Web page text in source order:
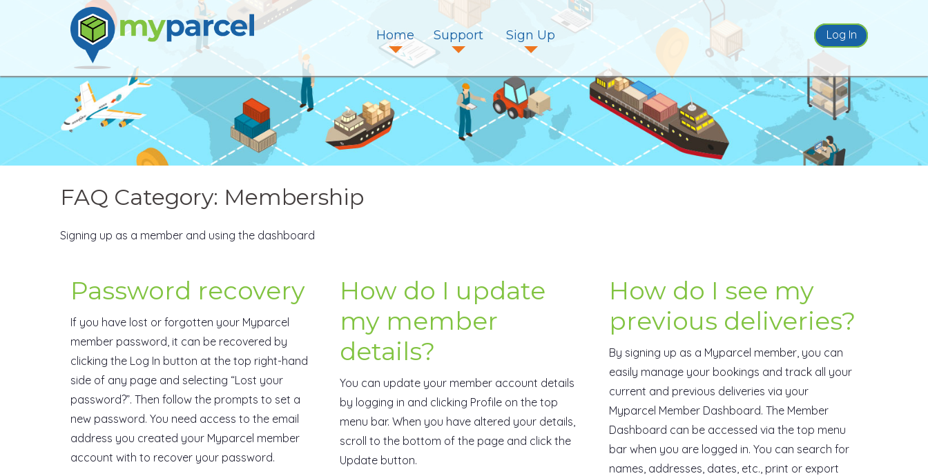
Home Support Sign Up Log In
FAQ Category: Membership
Signing up as a member and using the dashboard
Password recovery
If you have lost or forgotten your Myparcel
member password, it can be recovered by
clicking the Log In button at the top right-hand
side of any page and selecting “Lost your
password?”. Then follow the prompts to set a
new password. You need access to the email
address you created your Myparcel member
account with to recover your password.
How do I update
my member
details?
You can update your member account details
by logging in and clicking Profile on the top
menu bar. When you have altered your details,
scroll to the bottom of the page and click the
Update button.
How do I see my
previous deliveries?
By signing up as a Myparcel member, you can
easily manage your bookings and track all your
current and previous deliveries via your
Myparcel Member Dashboard. The Member
Dashboard can be accessed via the top menu
bar when you are logged in. You can search for
names, addresses, dates, etc., print or export